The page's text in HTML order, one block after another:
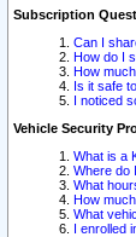
Subscription
Can I
How do I
How
Is it safe
I noticed
Vehicle Security
What is a
Where do
What
How
What
I enrolled